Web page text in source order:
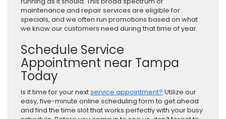
maintenance and repair services are eligible for
specials, and we often run promotions based on what
we know our customers need during that time of year.
Schedule Service
Appointment near Tampa
Today
Is it time for your nextservice appointment? Utilize our
easy, five-minute online scheduling form to get ahead
and find the time slot that works perfectly with your busy